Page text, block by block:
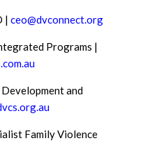
|ceo@dvconnect.org
Programs |
and
Family Violence